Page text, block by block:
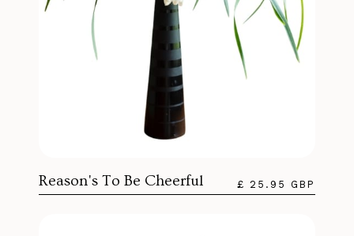
Reason's To Be Cheerful £ 25.95 GBP